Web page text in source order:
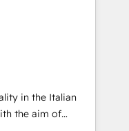
門をまたぐDX×AI変
として主導。「設
戦略設
Content Hubで一体
援：Salesforce・
why we lean
thoughtful
make a
in the Italian
the aim of